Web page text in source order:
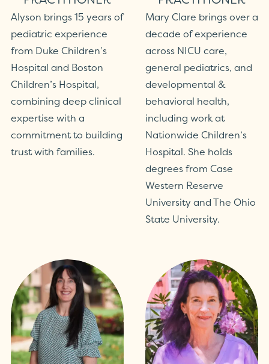
Alyson brings 15 years of
pediatric experience
from Duke Children’s
Hospital and Boston
Children’s Hospital,
combining deep clinical
expertise with a
commitment to building
trust with families.
Mary Clare brings over a
decade of experience
across NICU care,
general pediatrics, and
developmental &
behavioral health,
including work at
Nationwide Children’s
Hospital. She holds
degrees from Case
Western Reserve
University and The Ohio
State University.